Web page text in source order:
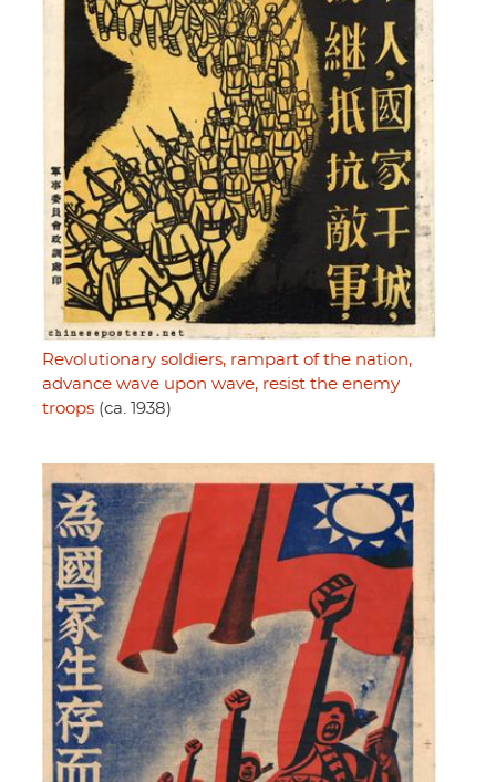
Revolutionary soldiers, rampart of the nation,
advance wave upon wave, resist the enemy
troops (ca. 1938)